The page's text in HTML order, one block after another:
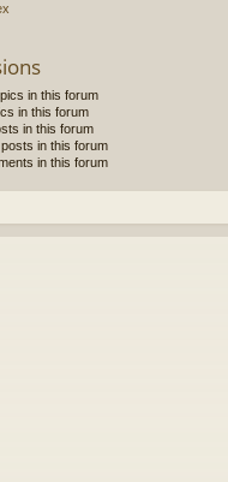
in this forum
in this forum
in this forum
in this forum
in this forum